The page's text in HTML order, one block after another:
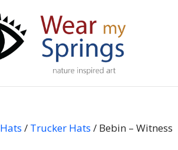
Hats / Trucker Hats / Bebin – Witness